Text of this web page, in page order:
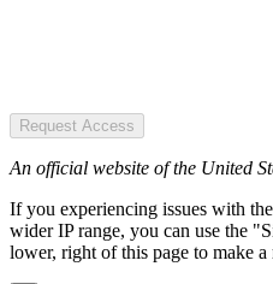
Request Access
An official website of the United
If you experiencing issues with
wider IP range, you can use the
lower, right of this page to make a